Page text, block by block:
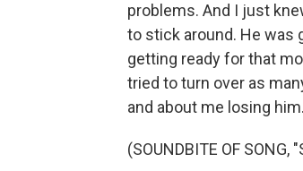
problems. And I just
to stick around. He was
getting ready for that
tried to turn over as
and about me losing him.
(SOUNDBITE OF SONG,